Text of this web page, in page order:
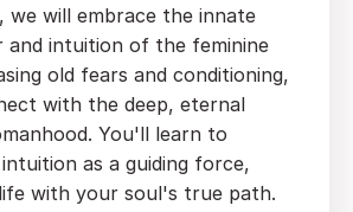
we will embrace the innate
and intuition of the feminine
old fears and conditioning,
with the deep, eternal
You'll learn to
as a guiding force,
with your soul's true path.